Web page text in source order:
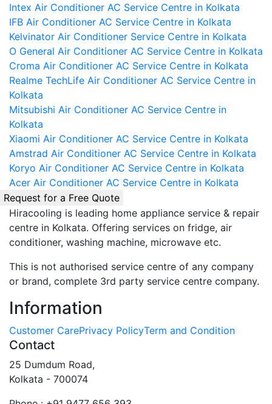
Intex Air Conditioner AC Service Centre in Kolkata
IFB Air Conditioner AC Service Centre in Kolkata
Kelvinator Air Conditioner Service Centre in Kolkata
O General Air Conditioner AC Service Centre in Kolkata
Croma Air Conditioner AC Service Centre in Kolkata
Realme TechLife Air Conditioner AC Service Centre in
Kolkata
Mitsubishi Air Conditioner AC Service Centre in
Kolkata
Xiaomi Air Conditioner AC Service Centre in Kolkata
Amstrad Air Conditioner AC Service Centre in Kolkata
Koryo Air Conditioner AC Service Centre in Kolkata
Acer Air Conditioner AC Service Centre in Kolkata
Request for a Free Quote
Hiracooling is leading home appliance service & repair
centre in Kolkata. Offering services on fridge, air
conditioner, washing machine, microwave etc.
This is not authorised service centre of any company
or brand, complete 3rd party service centre company.
Information
Customer CarePrivacy PolicyTerm and Condition
Contact
25 Dumdum Road,
Kolkata - 700074